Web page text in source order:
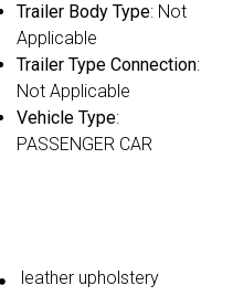
Trailer Body Type: Not
Applicable
Trailer Type Connection:
Not Applicable
Vehicle Type:
PASSENGER CAR
leather upholstery